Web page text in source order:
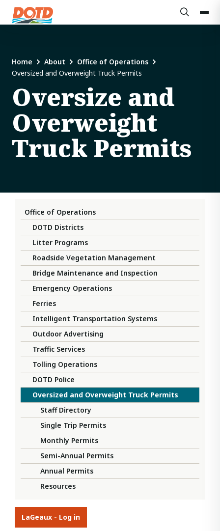
Home About
Office of Operations
Oversized and Overweight Truck Permits
Oversize and
Overweight
Truck Permits
Office of Operations
DOTD Districts
Litter Programs
Roadside Vegetation Management
Bridge Maintenance and Inspection
Emergency Operations
Ferries
Intelligent Transportation Systems
Outdoor Advertising
Traffic Services
Tolling Operations
DOTD Police
Oversized and Overweight Truck Permits
Staff Directory
Single Trip Permits
Monthly Permits
Semi-Annual Permits
Annual Permits
Resources
LaGeaux - Log in